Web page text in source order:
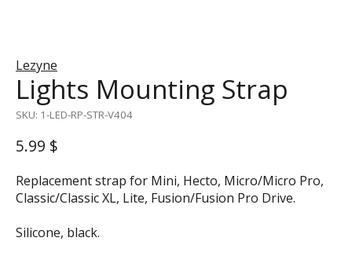
Lezyne
Lights Mounting Strap
SKU: 1-LED-RP-STR-V404
5.99 $
Replacement strap for Mini, Hecto, Micro/Micro Pro,
Classic/Classic XL, Lite, Fusion/Fusion Pro Drive.
Silicone, black.